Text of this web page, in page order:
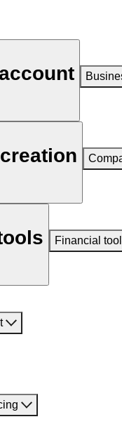
Financial